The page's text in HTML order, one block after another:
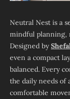
Neutral Nest is a
mindful planning,
Designed by
even a compact
balanced. Every
the daily needs of
comfortable